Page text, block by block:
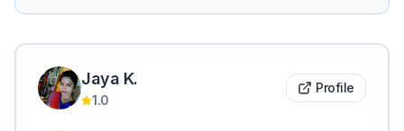
Jaya K.
1.0
Profile